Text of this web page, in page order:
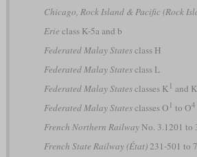
Chicago, Rock Island & Pacific (Rock
Erie class K-5a and b
Federated Malay Statesclass H
Federated Malay Statesclass L
Federated Malay Statesclasses K 1 and K
Federated Malay Statesclasses O 1 to O4
French Northern RailwayNo. 3.1201 to
French State Railway (État)231-501 to